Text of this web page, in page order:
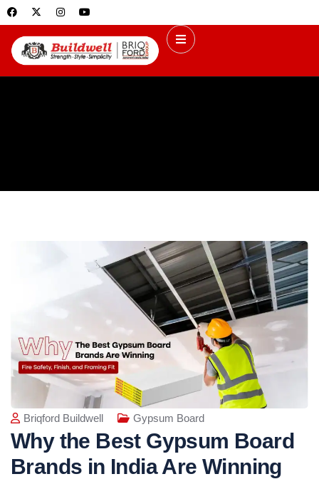
Briqford Buildwell Gypsum Board
Why the Best Gypsum Board
Brands in India Are Winning